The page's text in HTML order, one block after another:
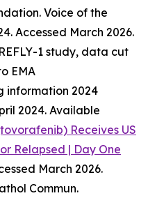
Voice of the
Accessed March 2026.
1 study, data cut
EMA
information 2024
2024. Available
Receives US
Relapsed | Day One
March 2026.
Commun.